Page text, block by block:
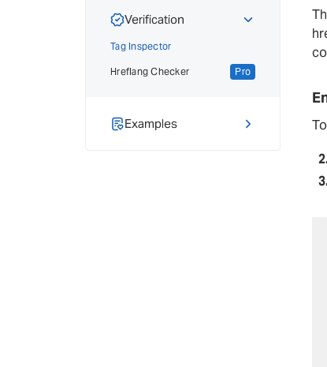
Adding Hreflang
Locale Selector
Hreflang Sync Pro
Bulk Import Pro
Verification
Tag Inspector
Hreflang Checker Pro
Examples